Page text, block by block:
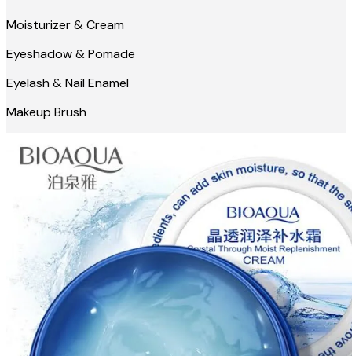
Moisturizer & Cream
Eyeshadow & Pomade
Eyelash & Nail Enamel
Makeup Brush